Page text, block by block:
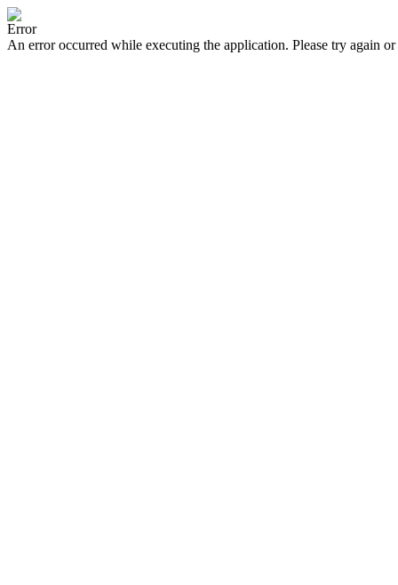
Error
An error occurred while executing the application. Please try again